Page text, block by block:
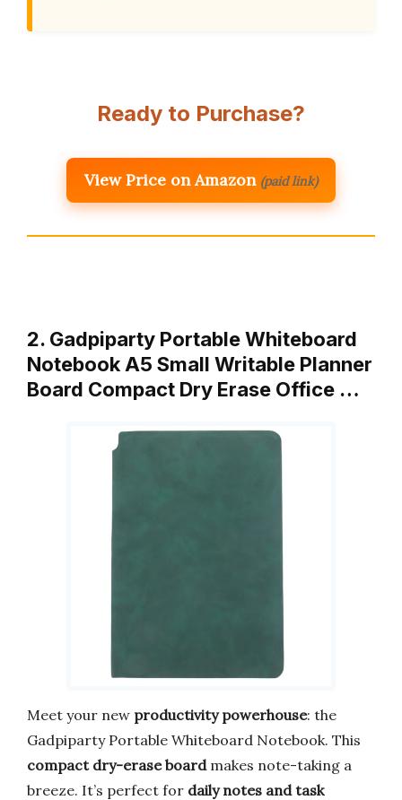
Ready to Purchase?
View Price on Amazon (paid link)
2. Gadpiparty Portable Whiteboard
Notebook A5 Small Writable Planner
Board Compact Dry Erase Office …
Meet your new productivity powerhouse: the
Gadpiparty Portable Whiteboard Notebook. This
compact dry-erase boardmakes note-taking a
breeze. It’s perfect for daily notes and task